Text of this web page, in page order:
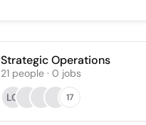
Strategic Operations
21 people· 0 jobs
LC
17